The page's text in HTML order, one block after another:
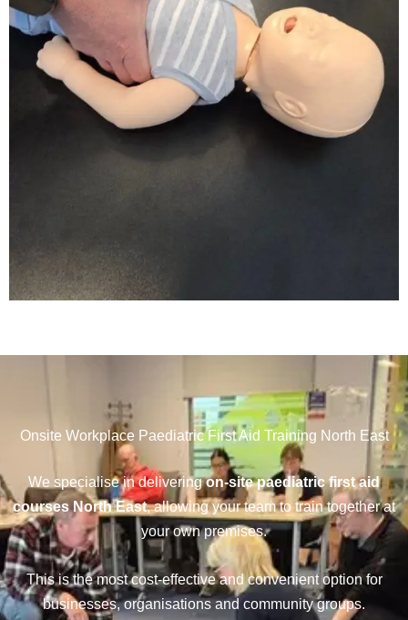
Onsite Workplace Paediatric First Aid Training North East
We specialise in deliveringon-site paediatric first aid
courses North East, allowing your team to train together at
your own premises.
This is the most cost-effective and convenient option for
businesses, organisations and community groups.